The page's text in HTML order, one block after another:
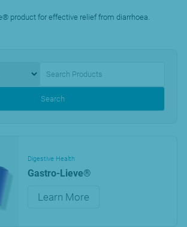
product for effective relief from diarrhoea.
Search
Digestive Health
Gastro-Lieve®
Learn More